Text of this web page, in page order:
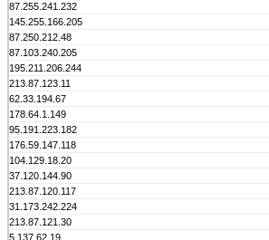
87.255.241.232
145.255.166.205
87.250.212.48
87.103.240.205
195.211.206.244
213.87.123.11
62.33.194.67
178.64.1.149
95.191.223.182
176.59.147.118
104.129.18.20
37.120.144.90
213.87.120.117
31.173.242.224
213.87.121.30
5.137.62.19